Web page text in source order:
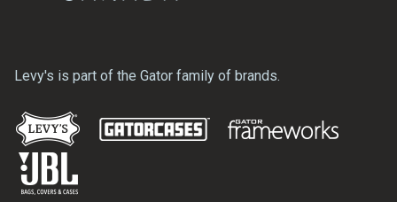
Levy's is part of the Gator family of brands.